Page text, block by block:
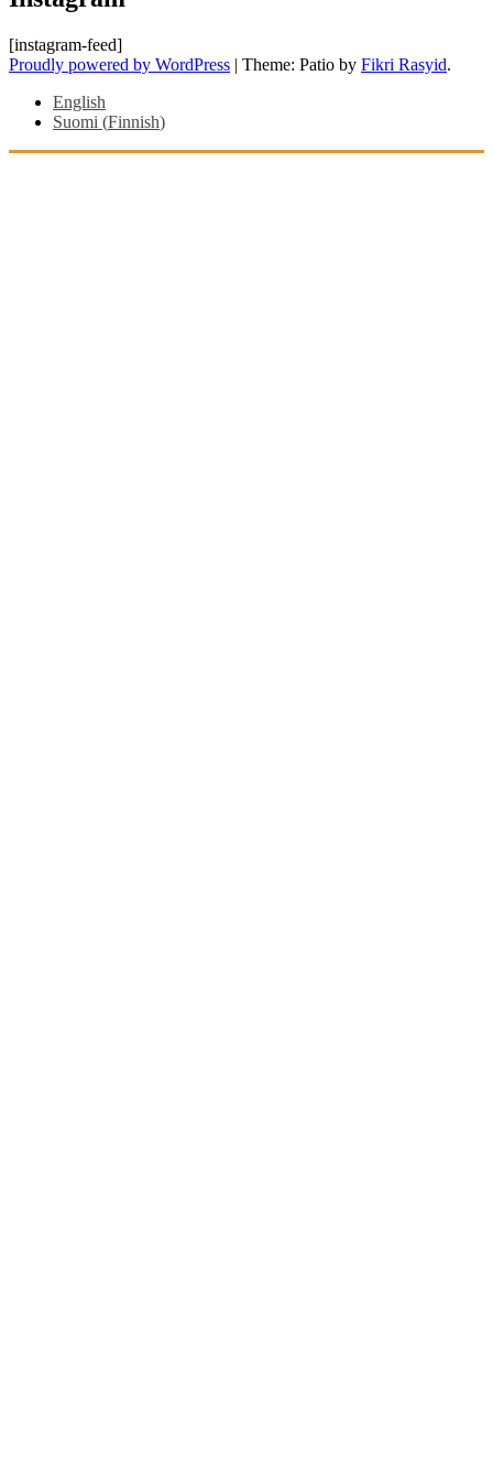
[instagram-feed]
Proudly powered by WordPress | Theme: Patio by Fikri Rasyid.
English
Suomi (Finnish)